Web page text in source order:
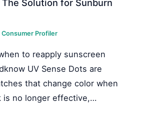
Solution for Sunburn
Consumer Profiler
to reapply sunscreen
UV Sense Dots are
that change color when
is no longer effective,…